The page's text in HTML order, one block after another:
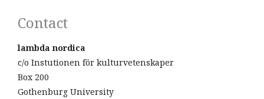
Contact
lambda nordica
c/o Instutionen för kulturvetenskaper
Box 200
Gothenburg University